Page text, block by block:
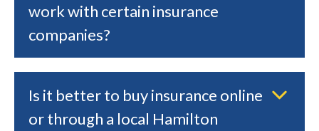
work with certain insurance
companies?
Is it better to buy insurance online
or through a local Hamilton